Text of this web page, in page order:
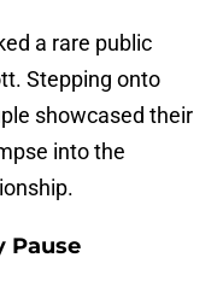
a rare public
Stepping onto
showcased their
into the
Pause